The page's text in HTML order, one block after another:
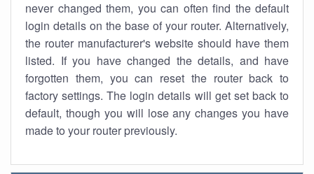
never changed them, you can often find the default
login details on the base of your router. Alternatively,
the router manufacturer's website should have them
listed. If you have changed the details, and have
forgotten them, you can reset the router back to
factory settings. The login details will get set back to
default, though you will lose any changes you have
made to your router previously.